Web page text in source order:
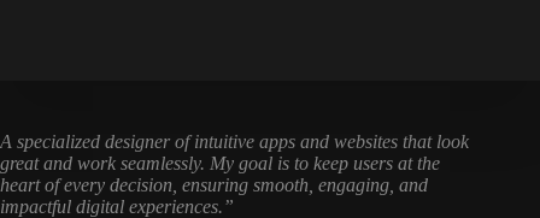
A specialized designer of intuitive apps and websites that look
great and work seamlessly. My goal is to keep users at the
heart of every decision, ensuring smooth, engaging, and
impactful digital experiences.”